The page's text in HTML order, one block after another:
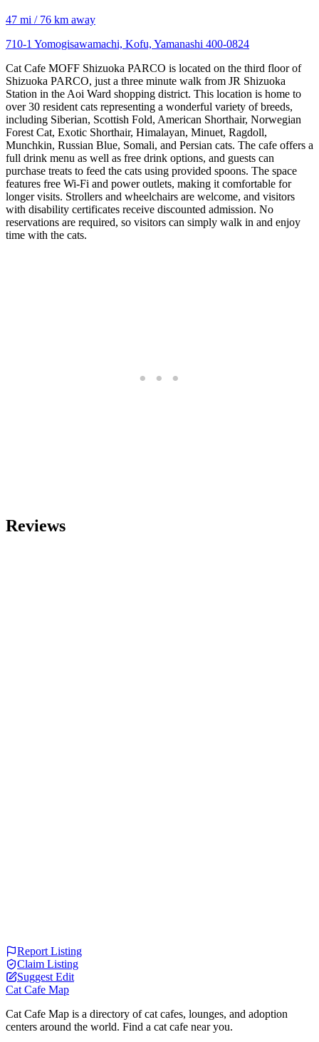
47 mi / 76 km away
710-1 Yomogisawamachi, Kofu, Yamanashi 400-0824
Cat Cafe MOFF Shizuoka PARCO is located on the third floor of
Shizuoka PARCO, just a three minute walk from JR Shizuoka
Station in the Aoi Ward shopping district. This location is home to
over 30 resident cats representing a wonderful variety of breeds,
including Siberian, Scottish Fold, American Shorthair, Norwegian
Forest Cat, Exotic Shorthair, Himalayan, Minuet, Ragdoll,
Munchkin, Russian Blue, Somali, and Persian cats. The cafe offers a
full drink menu as well as free drink options, and guests can
purchase treats to feed the cats using provided spoons. The space
features free Wi-Fi and power outlets, making it comfortable for
longer visits. Strollers and wheelchairs are welcome, and visitors
with disability certificates receive discounted admission. No
reservations are required, so visitors can simply walk in and enjoy
time with the cats.
Reviews
Report Listing
Claim Listing
Suggest Edit
Cat Cafe Map
Cat Cafe Map is a directory of cat cafes, lounges, and adoption
centers around the world. Find a cat cafe near you.